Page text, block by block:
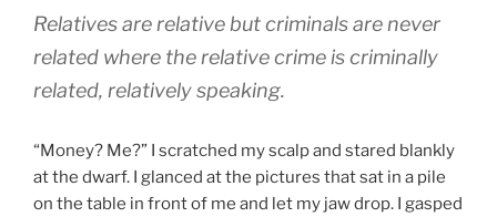
Relatives are relative but criminals are never
related where the relative crime is criminally
related, relatively speaking.
“Money? Me?” I scratched my scalp and stared blankly
at the dwarf. I glanced at the pictures that sat in a pile
on the table in front of me and let my jaw drop. I gasped